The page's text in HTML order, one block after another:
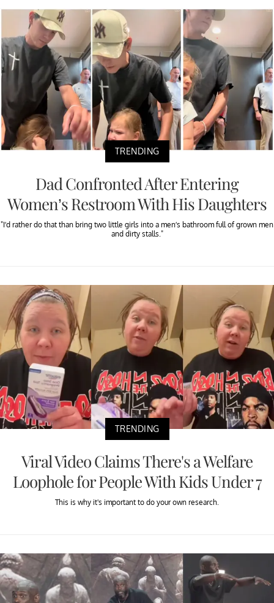
TRENDING
Dad Confronted After Entering
Women’s Restroom With His Daughters
"I’d rather do that than bring two little girls into a men’s bathroom full of grown men
and dirty stalls."
TRENDING
Viral Video Claims There's a Welfare
Loophole for People With Kids Under 7
This is why it's important to do your own research.